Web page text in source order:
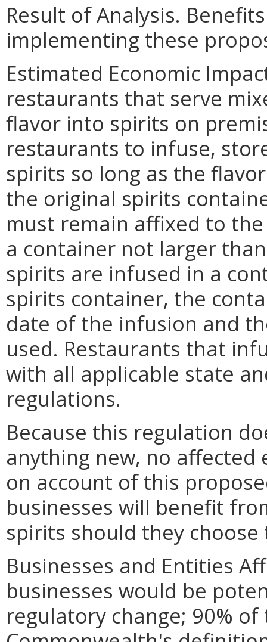
Result of Analysis.
implementing these
Estimated Economic
restaurants that serve
flavor into spirits on
restaurants to infuse,
spirits so long as the
the original spirits
must remain affixed to
a container not larger
spirits are infused in a
spirits container, the
date of the infusion and
used. Restaurants that
with all applicable state
regulations.
Because this regulation
anything new, no
on account of this
businesses will benefit
spirits should they choose
Businesses and Entities
businesses would be
regulatory change; 90%